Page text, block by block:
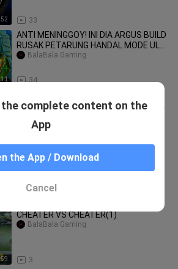
33
ANTI MENINGGOY! INI DIA ARGUS BUILD
RUSAK PETARUNG HANDAL MODE ULTI
TANPA BATAS_
34
BalaBala Gaming
build zilong roam terkuat susah mati
ZHASK TRINITY BUILD BROKE MLBB ⚠️
!! ZHASK BEST BUILD 2025
CHEATER VS CHEATER(1)
3
BalaBala Gaming
the complete content on the
App
the App / Download
Cancel